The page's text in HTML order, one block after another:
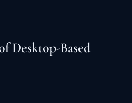
Desktop-Based